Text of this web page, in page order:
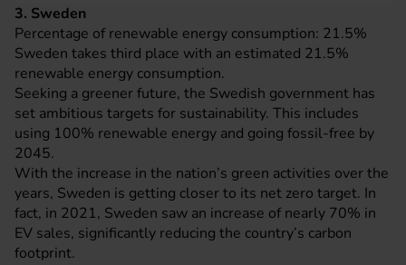
3. Sweden
Percentage of renewable energy consumption: 21.5%
Sweden takes third place with an estimated 21.5%
renewable energy consumption.
Seeking a greener future, the Swedish government has
set ambitious targets for sustainability. This includes
using 100% renewable energy and going fossil-free by
2045.
With the increase in the nation’s green activities over the
years, Sweden is getting closer to its net zero target. In
fact, in 2021, Sweden saw an increase of nearly 70% in
EV sales, significantly reducing the country’s carbon
footprint.